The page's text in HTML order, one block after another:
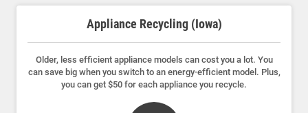
Appliance Recycling (Iowa)
Older, less efficient appliance models can cost you a lot. You
can save big when you switch to an energy-efficient model. Plus,
you can get $50 for each appliance you recycle.